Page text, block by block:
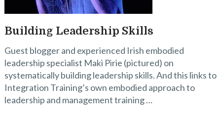
Building Leadership Skills
Guest blogger and experienced Irish embodied
leadership specialist Maki Pirie (pictured) on
systematically building leadership skills. And this links to
Integration Training’s own embodied approach to
leadership and management training …